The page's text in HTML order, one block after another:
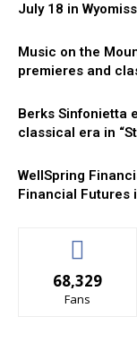
July 18 in
Music on the
premieres and
Berks Sinfonietta
classical era in
WellSpring
Financial Futures
68,329
Fans